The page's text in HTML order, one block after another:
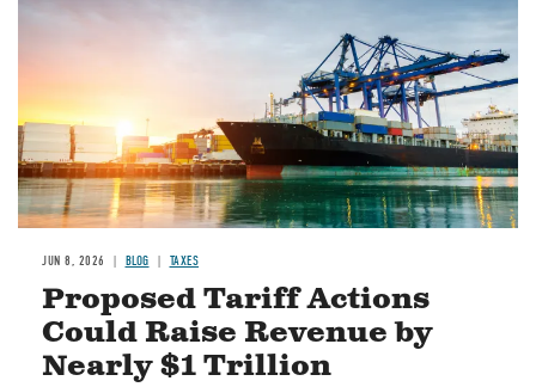
JUN 8, 2026 BLOG TAXES
Proposed Tariff Actions
Could Raise Revenue by
Nearly $1 Trillion